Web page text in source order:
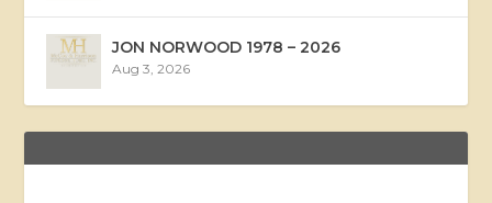
JON NORWOOD 1978 – 2026
Aug 3, 2026